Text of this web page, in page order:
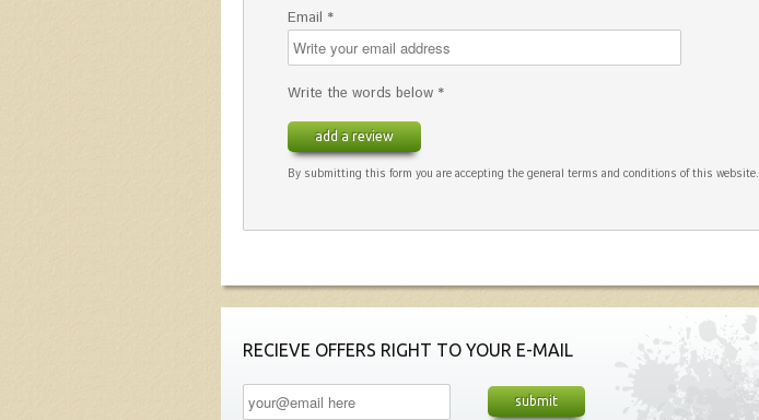
Email *
Write the words below *
add a review
By submitting this form you are accepting the general terms and conditions of this website.
RECIEVE OFFERS RIGHT TO YOUR E-MAIL